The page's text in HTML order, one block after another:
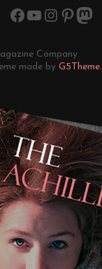
Company.
made by G5Theme.